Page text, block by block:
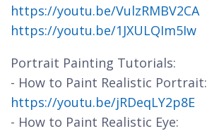
https://youtu.be/VulzRMBV2CA
https://youtu.be/1JXULQIm5Iw
Portrait Painting Tutorials:
- How to Paint Realistic Portrait:
https://youtu.be/jRDeqLY2p8E
- How to Paint Realistic Eye: